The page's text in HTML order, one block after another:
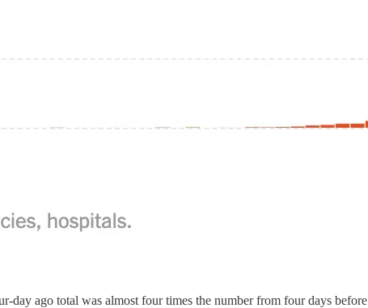
day ago total was almost four times the number from four days before